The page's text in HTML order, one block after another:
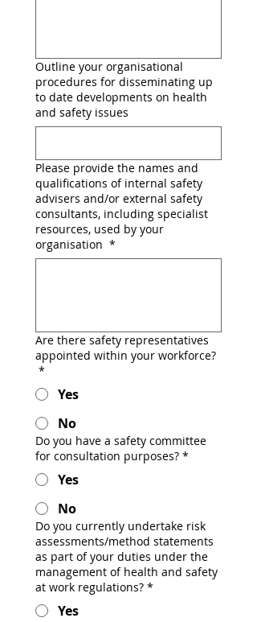
Outline your organisational
procedures for disseminating up
to date developments on health
and safety issues
Please provide the names and
qualifications of internal safety
advisers and/or external safety
consultants, including specialist
resources, used by your
organisation *
Are there safety representatives
appointed within your workforce?
*
Yes
No
Do you have a safety committee
for consultation purposes? *
Yes
No
Do you currently undertake risk
assessments/method statements
as part of your duties under the
management of health and safety
at work regulations? *
Yes